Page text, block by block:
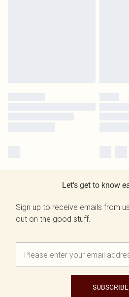
Let's get to know
Sign up to receive emails from
out on the good stuff.
SUBSCRIBE